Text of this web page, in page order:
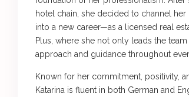
hotel chain, she decided to channel
into a new career—as a licensed real
Plus, where she not only leads the
approach and guidance throughout
Known for her commitment, positivity,
Katarina is fluent in both German and